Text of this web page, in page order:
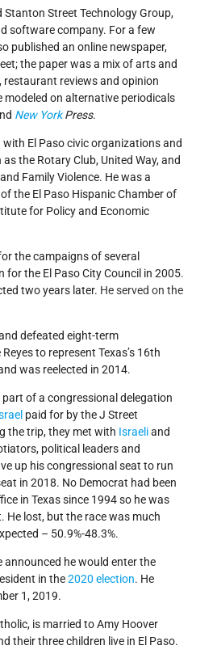
Stanton Street Technology Group,
software company. For a few
published an online newspaper,
the paper was a mix of arts and
reviews and opinion
modeled on alternative periodicals
New YorkPress.
with El Paso civic organizations and
the Rotary Club, United Way, and
Family Violence. He was a
the El Paso Hispanic Chamber of
for Policy and Economic
the campaigns of several
for the El Paso City Council in 2005.
two years later. He served on the
defeated eight-term
to represent Texas’s 16th
was reelected in 2014.
part of a congressional delegation
paid for by the J Street
the trip, they met with Israeliand
political leaders and
up his congressional seat to run
in 2018. No Democrat had been
in Texas since 1994 so he was
He lost, but the race was much
– 50.9%-48.3%.
announced he would enter the
in the2020 election. He
1, 2019.
is married to Amy Hoover
their three children live in El Paso.